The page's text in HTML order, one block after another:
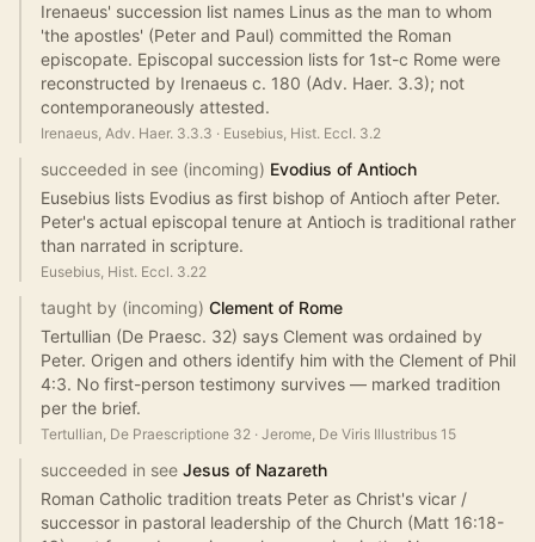
Irenaeus' succession list names Linus as the man to whom
'the apostles' (Peter and Paul) committed the Roman
episcopate. Episcopal succession lists for 1st-c Rome were
reconstructed by Irenaeus c. 180 (Adv. Haer. 3.3); not
contemporaneously attested.
Irenaeus, Adv. Haer. 3.3.3 · Eusebius, Hist. Eccl. 3.2
succeeded in see (incoming) Evodius of Antioch
Eusebius lists Evodius as first bishop of Antioch after Peter.
Peter's actual episcopal tenure at Antioch is traditional rather
than narrated in scripture.
Eusebius, Hist. Eccl. 3.22
taught by (incoming) Clement of Rome
Tertullian (De Praesc. 32) says Clement was ordained by
Peter. Origen and others identify him with the Clement of Phil
4:3. No first-person testimony survives — marked tradition
per the brief.
Tertullian, De Praescriptione 32 · Jerome, De Viris Illustribus 15
succeeded in see Jesus of Nazareth
Roman Catholic tradition treats Peter as Christ's vicar /
successor in pastoral leadership of the Church (Matt 16:18-